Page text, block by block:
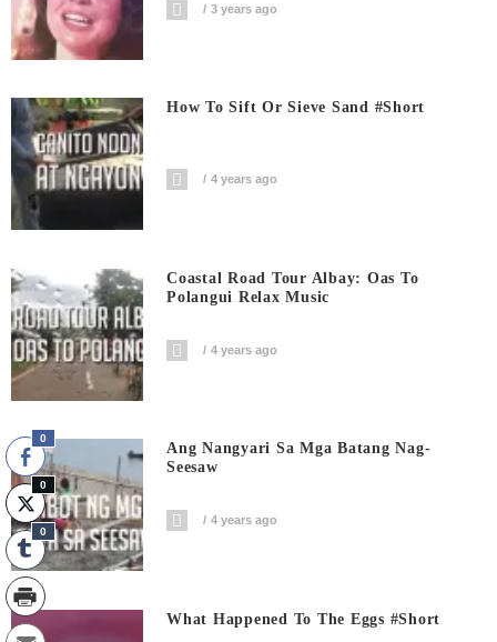
3 years ago
How To Sift Or Sieve Sand #short
4 years ago
Coastal Road Tour Albay: Oas To
Polangui Relax Music
4 years ago
Ang Nangyari Sa Mga Batang Nag-
Seesaw
4 years ago
What Happened To The Eggs #short
0
0
0